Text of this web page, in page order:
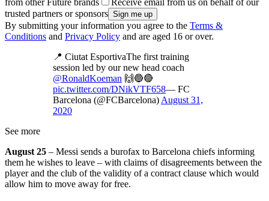
trusted partners or sponsors
By submitting your information you agree to the Terms &
Conditions and Privacy Policy and are aged 16 or over.
📍 Ciutat EsportivaThe first training
session led by our new head coach
@RonaldKoeman 🙌🔵🔴
pic.twitter.com/DNikVTF658— FC
Barcelona (@FCBarcelona) August 31,
2020
See more
August 25 – Messi sends a burofax to Barcelona chiefs informing
them he wishes to leave – with claims of disagreements between the
player and the club of the validity of a contract clause which would
allow him to move away for free.